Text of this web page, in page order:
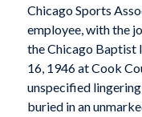
Chicago Sports
employee, with the
the Chicago Baptist
16, 1946 at Cook
unspecified
buried in an